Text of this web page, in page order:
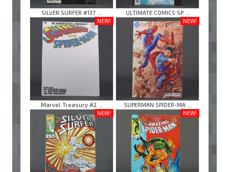
SILVER SURFER #137 ...
ULTIMATE COMICS SP ...
NEW!
Marvel Treasury #2 ...
NEW!
SUPERMAN SPIDER-MA ...
NEW!
NEW!